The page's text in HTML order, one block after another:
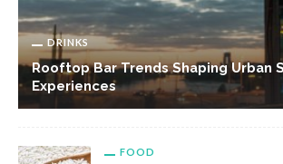
DRINKS
Rooftop Bar Trends Shaping Urban
Experiences
FOOD